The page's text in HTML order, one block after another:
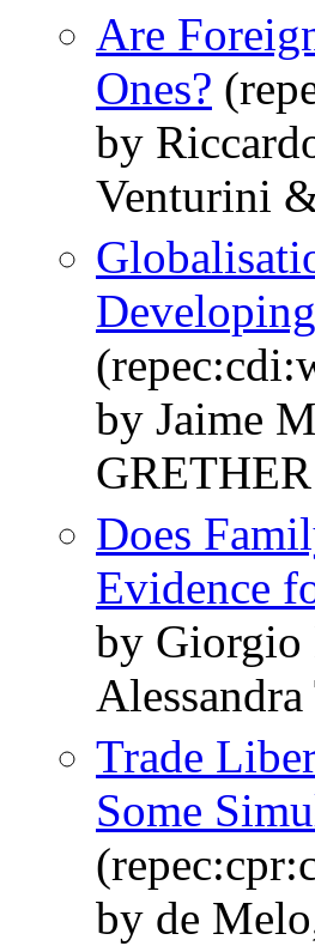
Are
Ones?
by
Venturini
by Jaime
GRETHER
Does
Evidence
by Giorgio
Trade
Some
by de